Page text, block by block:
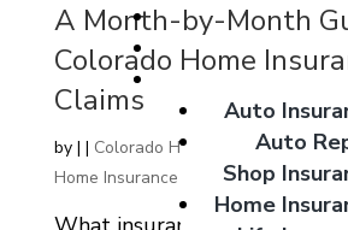
Coverage
Auto
Auto
Shop
Home
A Month-by-Month
Colorado Home
Claims
by | | Colorado Home Auto
Home Insurance